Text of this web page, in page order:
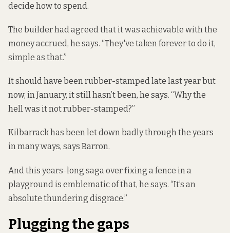
decide how to spend.
The builder had agreed that it was achievable with the
money accrued, he says. “They've taken forever to do it,
simple as that.”
It should have been rubber-stamped late last year but
now, in January, it still hasn’t been, he says. “Why the
hell was it not rubber-stamped?”
Kilbarrack has been let down badly through the years
in many ways, says Barron.
And this years-long saga over fixing a fence in a
playground is emblematic of that, he says. “It’s an
absolute thundering disgrace.”
Plugging the gaps